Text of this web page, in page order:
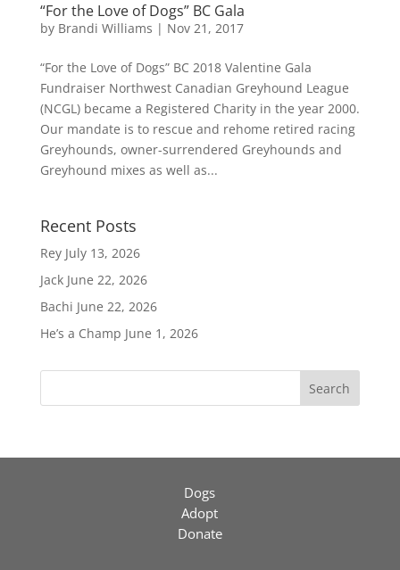
“For the Love of Dogs” BC Gala
by Brandi Williams | Nov 21, 2017
“For the Love of Dogs” BC 2018 Valentine Gala
Fundraiser Northwest Canadian Greyhound League
(NCGL) became a Registered Charity in the year 2000.
Our mandate is to rescue and rehome retired racing
Greyhounds, owner-surrendered Greyhounds and
Greyhound mixes as well as...
Recent Posts
Rey July 13, 2026
Jack June 22, 2026
Bachi June 22, 2026
He’s a Champ June 1, 2026
Search
Dogs
Adopt
Donate